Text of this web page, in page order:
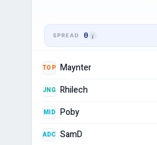
0
TOP Maynter
JNG Rhilech
MID Poby
ADC SamD